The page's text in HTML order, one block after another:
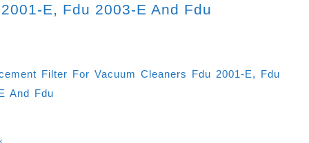
E, Fdu 2003-E And Fdu
Filter For Vacuum Cleaners Fdu 2001-E, Fdu
And Fdu